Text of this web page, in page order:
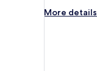
More details
More